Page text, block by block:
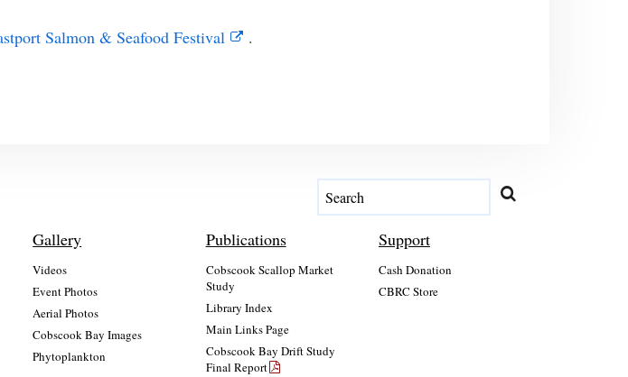
Salmon & Seafood Festival
.
Gallery
Videos
Event Photos
Aerial Photos
Cobscook Bay Images
Phytoplankton
Publications
Cobscook Scallop Market
Study
Library Index
Main Links Page
Cobscook Bay Drift Study
Final Report
Support
Cash Donation
CBRC Store